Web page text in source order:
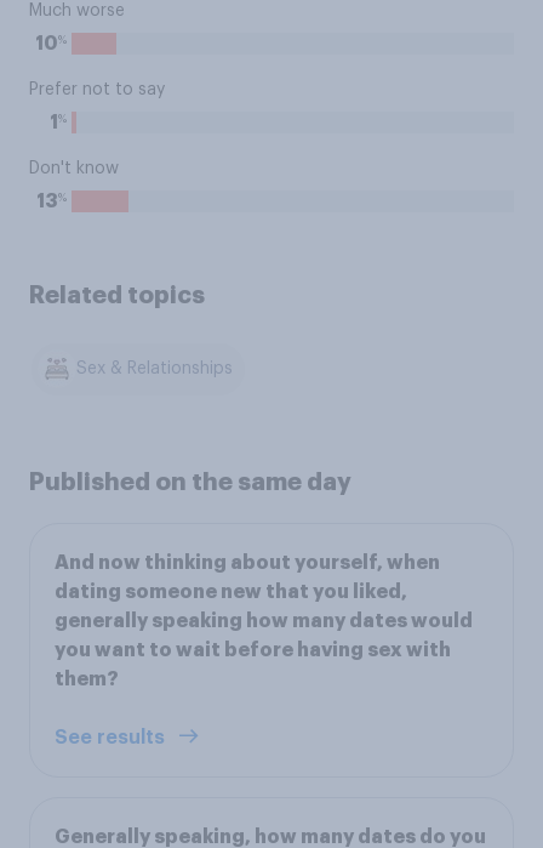
Much worse
10%
Prefer not to say
1 %
Don't know
13%
Related topics
Sex & Relationships
Published on the same day
And now thinking about yourself, when
dating someone new that you liked,
generally speaking how many dates would
you want to wait before having sex with
them?
See results
Generally speaking, how many dates do you